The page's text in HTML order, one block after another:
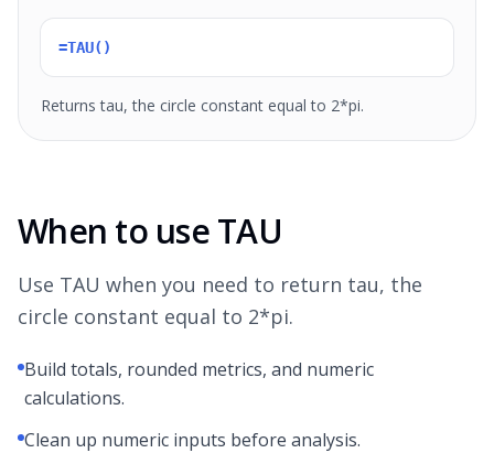
=TAU()
Returns tau, the circle constant equal to 2*pi.
When to use TAU
Use TAU when you need to return tau, the
circle constant equal to 2*pi.
Build totals, rounded metrics, and numeric
calculations.
Clean up numeric inputs before analysis.